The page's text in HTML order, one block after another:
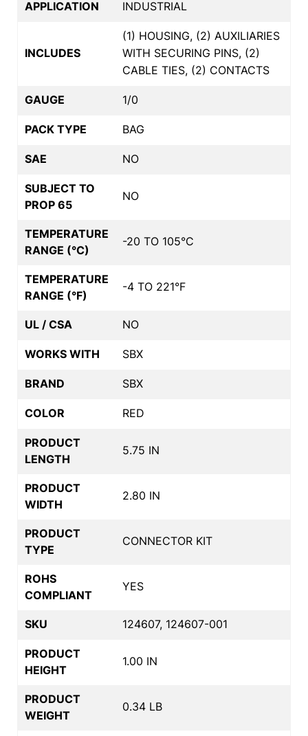
APPLICATION INDUSTRIAL
INCLUDES
(1) HOUSING, (2) AUXILIARIES
WITH SECURING PINS, (2)
CABLE TIES, (2) CONTACTS
GAUGE 1/0
PACK TYPE BAG
SAE NO
SUBJECT TO
PROP 65
NO
TEMPERATURE
RANGE (°C)
-20 TO 105°C
TEMPERATURE
RANGE (°F)
-4 TO 221°F
UL / CSA NO
WORKS WITH SBX
BRAND SBX
COLOR RED
PRODUCT
LENGTH
5.75 IN
PRODUCT
WIDTH
2.80 IN
PRODUCT
TYPE
CONNECTOR KIT
ROHS
COMPLIANT
YES
SKU 124607, 124607-001
PRODUCT
HEIGHT
1.00 IN
PRODUCT
WEIGHT
0.34 LB